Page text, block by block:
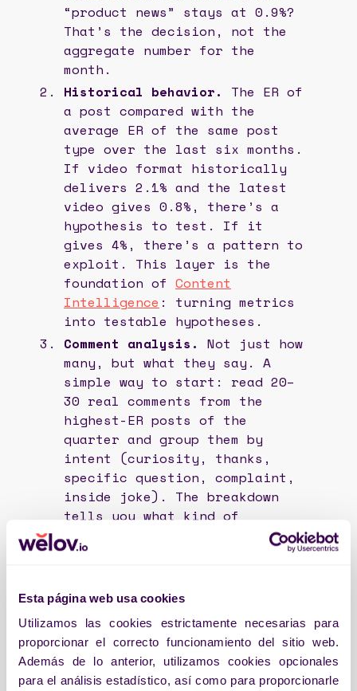
Esta página web usa cookies
Utilizamos las cookies estrictamente necesarias para
proporcionar el correcto funcionamiento del sitio web.
Además de lo anterior, utilizamos cookies opcionales
para el análisis estadístico, así como para proporcionarle
“product news” stays at 0.9%?
That’s the decision, not the
aggregate number for the
month.
Historical behavior.
The ER of
a post compared with the
average ER of the same post
type over the last six months.
If video format historically
delivers 2.1% and the latest
video gives 0.8%, there’s a
hypothesis to test. If it
gives 4%, there’s a pattern to
exploit. This layer is the
foundation of Content
Intelligence : turning metrics
into testable hypotheses.
Comment analysis. Not just how
many, but what they say. A
simple way to start: read 20–
30 real comments from the
highest-ER posts of the
quarter and group them by
intent (curiosity, thanks,
specific question, complaint,
inside joke). The breakdown
tells you what kind of
relationship your community
has with your brand—and
wanted.
These three layers are work. When
done by hand, they get done badly or
done late. That’s why they fit into the